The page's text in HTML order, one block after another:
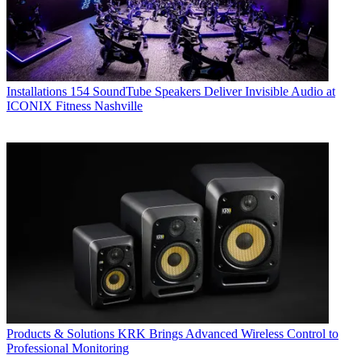
Installations 154 SoundTube Speakers Deliver Invisible Audio at
ICONIX Fitness Nashville
Products & Solutions KRK Brings Advanced Wireless Control to
Professional Monitoring